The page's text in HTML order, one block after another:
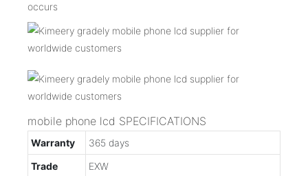
occurs
mobile phone lcd SPECIFICATIONS
Warranty
365 days
Trade
EXW